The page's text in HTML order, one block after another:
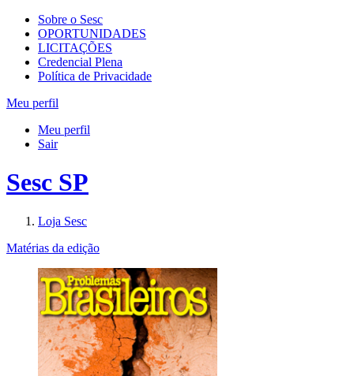
Sobre o Sesc
OPORTUNIDADES
LICITAÇÕES
Credencial Plena
Política de Privacidade
Meu perfil
Meu perfil
Sair
Sesc SP
Loja Sesc
Matérias da edição